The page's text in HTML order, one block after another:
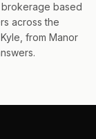
brokerage based
across the
from Manor